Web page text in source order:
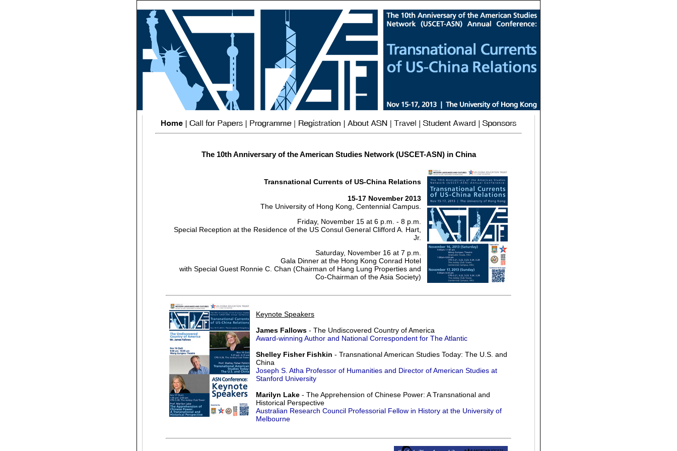
The 10th Anniversary of the American Studies Network (USCET-ASN) in China
Transnational Currents of US-China Relations
15-17 November 2013
The University of Hong Kong, Centennial Campus.
Friday, November 15 at 6 p.m. - 8 p.m.
Special Reception at the Residence of the US Consul General Clifford A. Hart,
Jr.
Saturday, November 16 at 7 p.m.
Gala Dinner at the Hong Kong Conrad Hotel
with Special Guest Ronnie C. Chan (Chairman of Hang Lung Properties and
Co-Chairman of the Asia Society)
Keynote Speakers
James Fallows - The Undiscovered Country of America
Award-winning Author and National Correspondent for The Atlantic
Shelley Fisher Fishkin - Transnational American Studies Today: The U.S. and
China
Joseph S. Atha Professor of Humanities and Director of American Studies at
Stanford University
Marilyn Lake - The Apprehension of Chinese Power: A Transnational and
Historical Perspective
Australian Research Council Professorial Fellow in History at the University of
Melbourne